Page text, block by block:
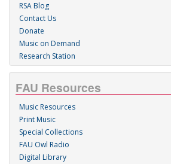
RSA Blog
Contact Us
Donate
Music on Demand
Research Station
FAU Resources
Music Resources
Print Music
Special Collections
FAU Owl Radio
Digital Library